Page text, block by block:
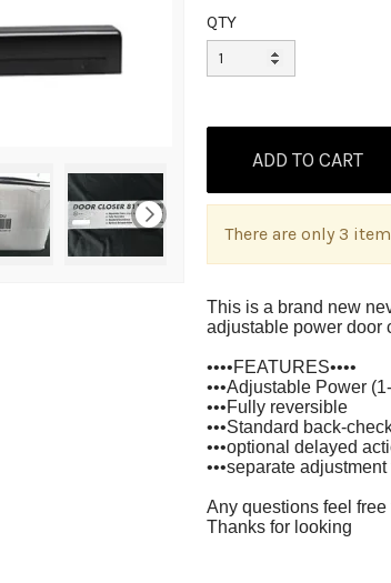
QTY
There are only 3
This is a brand new
adjustable power door
••••FEATURES••••
•••Adjustable Power
•••Fully reversible
•••Standard back-
•••optional delayed
•••separate
Any questions feel free
Thanks for looking